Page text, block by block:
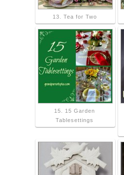
13. Tea for Two
15. 15 Garden
Tablesettings